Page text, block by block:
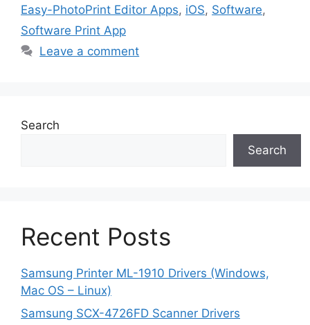
Easy-PhotoPrint Editor Apps, iOS, Software,
Software Print App
Leave a comment
Search
Search
Recent Posts
Samsung Printer ML-1910 Drivers (Windows,
Mac OS – Linux)
Samsung SCX-4726FD Scanner Drivers